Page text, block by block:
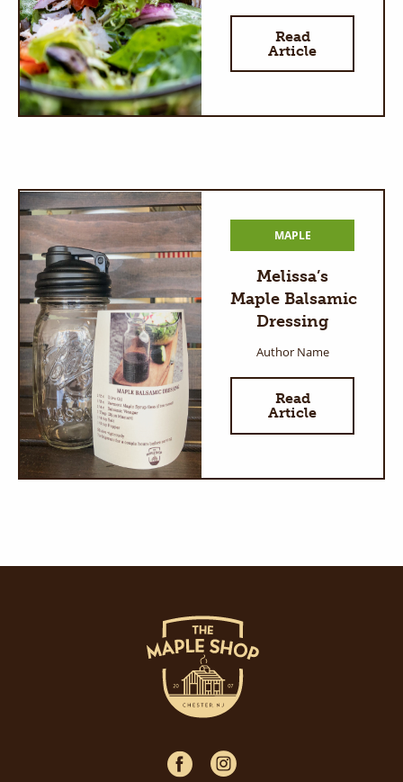
Read
Article
MAPLE
Melissa’s
Maple Balsamic
Dressing
Author Name
Read
Article